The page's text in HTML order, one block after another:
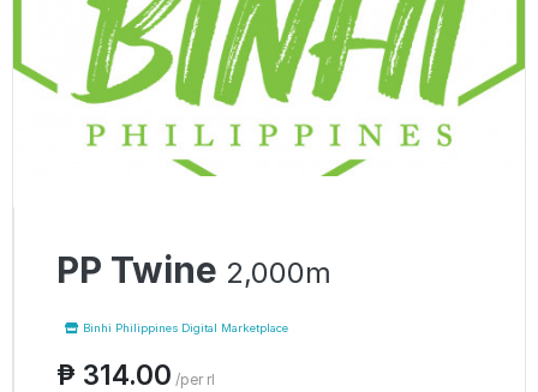
PP Twine 2,000m
Binhi Philippines Digital Marketplace
₱ 314.00 /per rl